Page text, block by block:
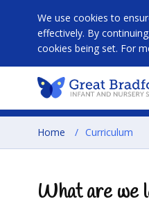
We use cookies to
effectively. By
cookies being set. For
Home / Curriculum
What are we